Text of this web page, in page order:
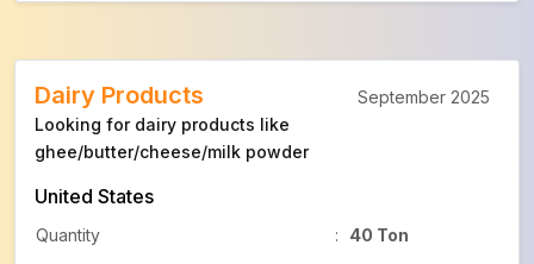
Dairy Products
Looking for dairy products like
ghee/butter/cheese/milk powder
United States
Quantity :
40 Ton
September 2025